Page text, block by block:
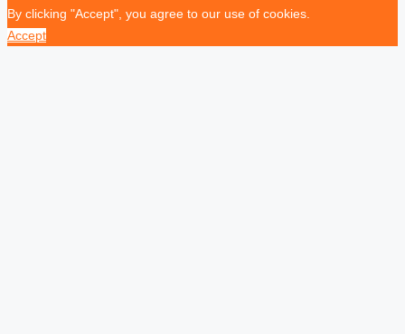
By clicking "Accept", you agree to our use of cookies.
Accept